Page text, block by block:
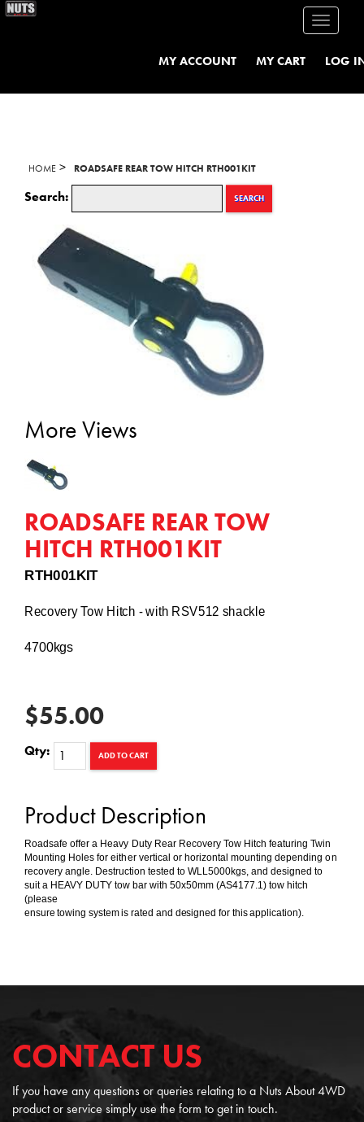
Toggle
MY ACCOUNT MY CART LOG
HOME > ROADSAFE REAR TOW HITCH RTH001KIT
Search: SEARCH
More Views
ROADSAFE REAR TOW
HITCH RTH001KIT
RTH001KIT
Recovery Tow Hitch - with RSV512 shackle
4700kgs
$55.00
Qty: ADD TO CART
Product Description
Roadsafe offer a Heavy Duty Rear Recovery Tow Hitch featuring Twin
Mounting Holes for either vertical or horizontal mounting depending on
recovery angle. Destruction tested to WLL5000kgs, and designed to
suit a HEAVY DUTY tow bar with 50x50mm (AS4177.1) tow hitch
(please
ensure towing system is rated and designed for this application).
CONTACT US
If you have any questions or queries relating to a Nuts About 4WD
product or service simply use the form to get in touch.